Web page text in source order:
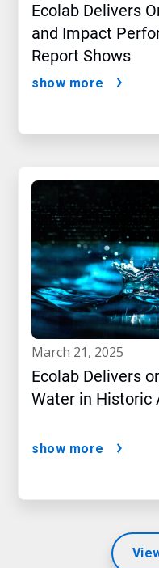
Ecolab Delivers
and Impact
Report Shows
show more
march 21, 2025
Ecolab Delivers
Water in Historic
show more